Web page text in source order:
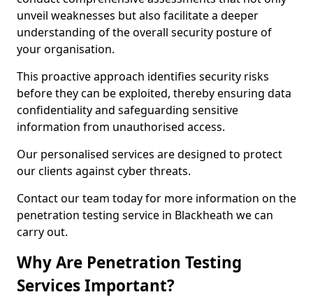
unveil weaknesses but also facilitate a deeper
understanding of the overall security posture of
your organisation.
This proactive approach identifies security risks
before they can be exploited, thereby ensuring data
confidentiality and safeguarding sensitive
information from unauthorised access.
Our personalised services are designed to protect
our clients against cyber threats.
Contact our team today for more information on the
penetration testing service in Blackheath we can
carry out.
Why Are Penetration Testing
Services Important?